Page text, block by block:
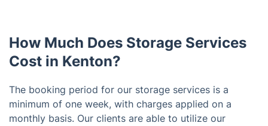
How Much Does Storage Services
Cost in Kenton?
The booking period for our storage services is a
minimum of one week, with charges applied on a
monthly basis. Our clients are able to utilize our